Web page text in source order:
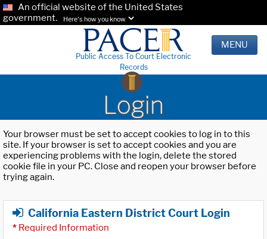
An official website of the United States
government.
Here's how you know.
Public Access To Court Electronic
Records
MENU
Login
Your browser must be set to accept cookies to log in to this
site. If your browser is set to accept cookies and you are
experiencing problems with the login, delete the stored
cookie file in your PC. Close and reopen your browser before
trying again.
California Eastern District Court Login
* Required Information